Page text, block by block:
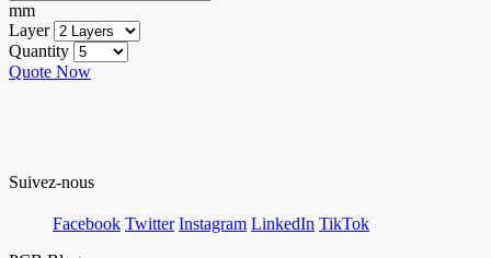
mm
Layer
Quantity
Quote Now
Suivez-nous
Facebook Twitter Instagram LinkedIn TikTok